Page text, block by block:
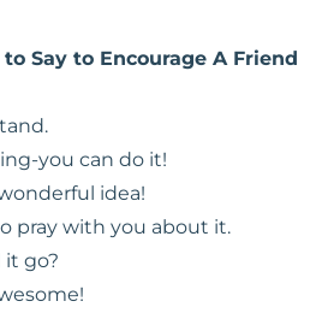
Say to Encourage A Friend
you can do it!
idea!
pray with you about it.
it go?